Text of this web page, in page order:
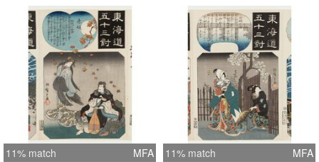
11% match MFA 11% match MFA